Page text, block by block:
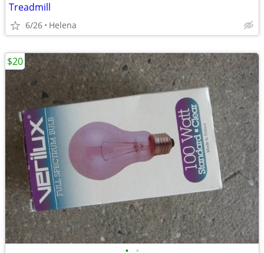
Treadmill
6/26 Helena
$20